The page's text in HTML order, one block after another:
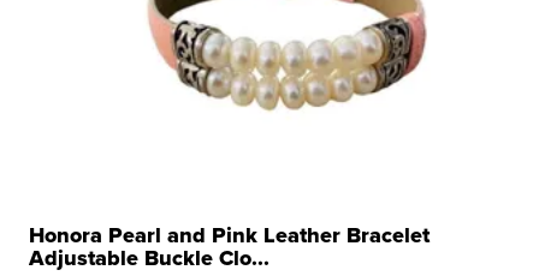
Honora Pearl and Pink Leather Bracelet
Adjustable Buckle Clo...